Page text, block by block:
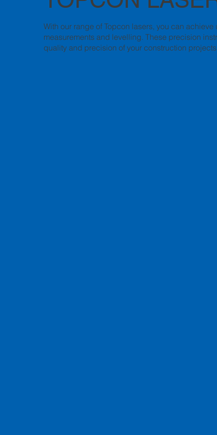
With our range of Topcon lasers, you can
measurements and levelling. These precision
quality and precision of your construction